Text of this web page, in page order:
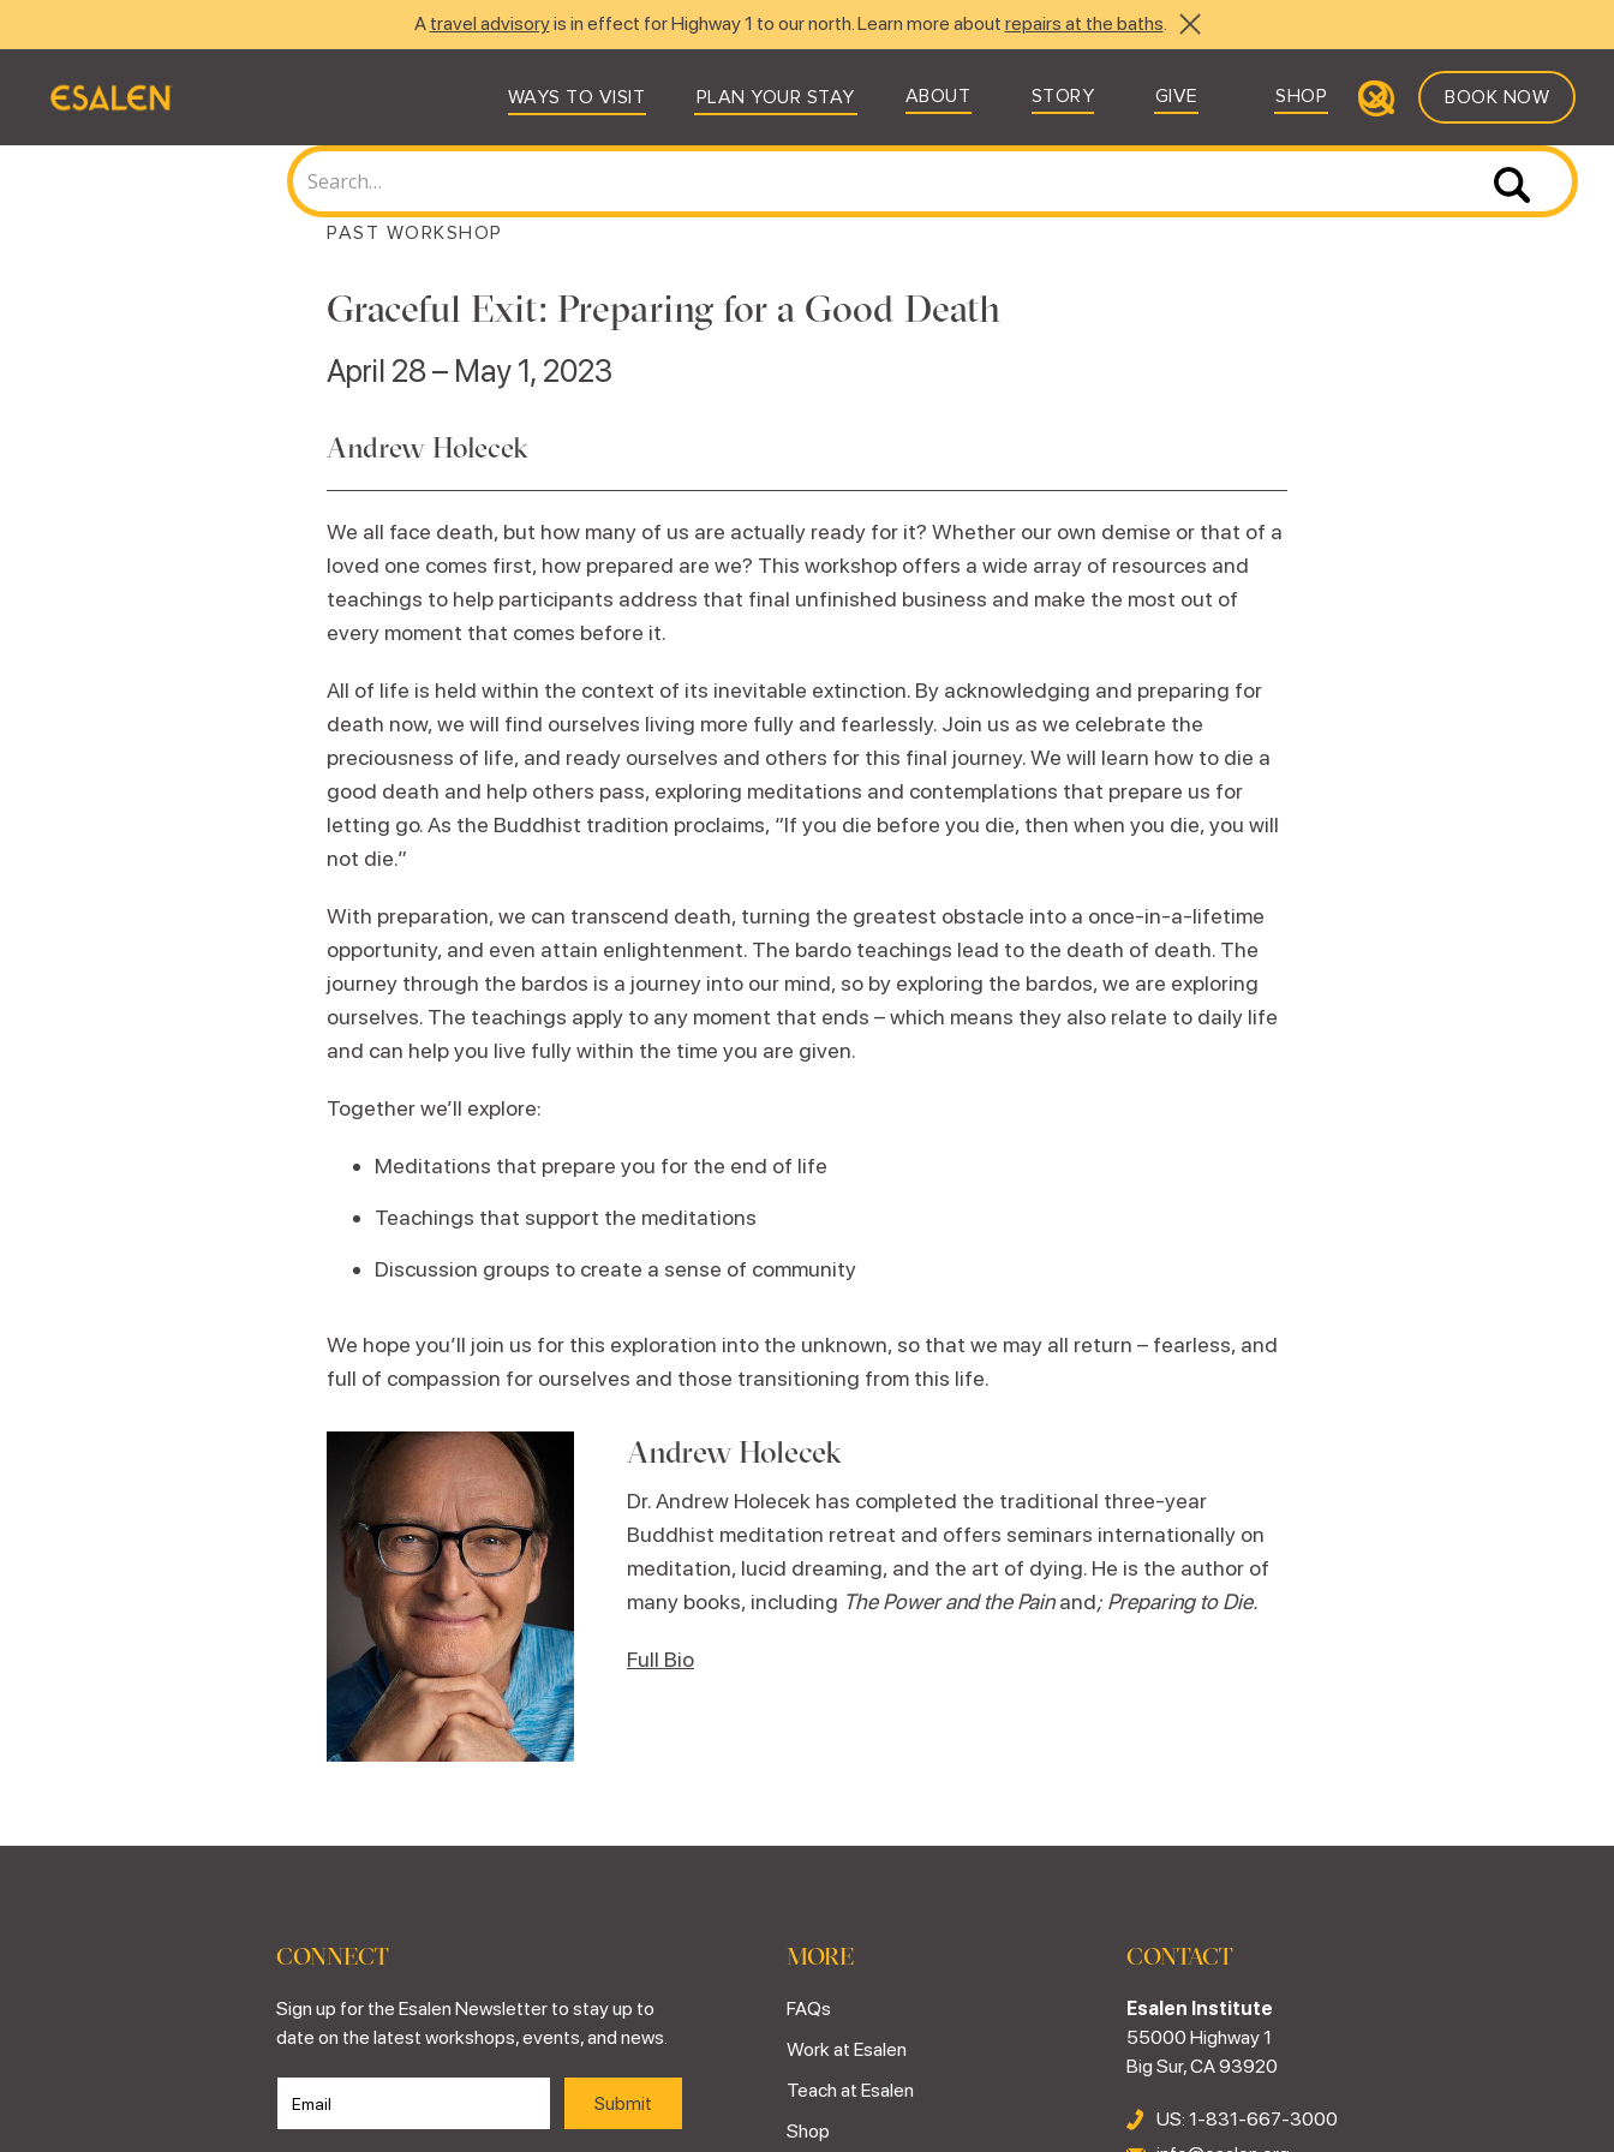
A travel advisoryis in effect for Highway 1 to our north. Learn more about repairs at the baths.
WAYS TO VISIT PLAN YOUR STAY ABOUT STORY GIVE SHOP BOOK NOW
PAST WORKSHOP
Graceful Exit: Preparing for a Good Death
April 28 – May 1, 2023
Andrew Holecek
We all face death, but how many of us are actually ready for it? Whether our own demise or that of a
loved one comes first, how prepared are we? This workshop offers a wide array of resources and
teachings to help participants address that final unfinished business and make the most out of
every moment that comes before it.
All of life is held within the context of its inevitable extinction. By acknowledging and preparing for
death now, we will find ourselves living more fully and fearlessly. Join us as we celebrate the
preciousness of life, and ready ourselves and others for this final journey. We will learn how to die a
good death and help others pass, exploring meditations and contemplations that prepare us for
letting go. As the Buddhist tradition proclaims, “If you die before you die, then when you die, you will
not die.”
With preparation, we can transcend death, turning the greatest obstacle into a once-in-a-lifetime
opportunity, and even attain enlightenment. The bardo teachings lead to the death of death. The
journey through the bardos is a journey into our mind, so by exploring the bardos, we are exploring
ourselves. The teachings apply to any moment that ends – which means they also relate to daily life
and can help you live fully within the time you are given.
Together we’ll explore:
Meditations that prepare you for the end of life
Teachings that support the meditations
Discussion groups to create a sense of community
We hope you’ll join us for this exploration into the unknown, so that we may all return – fearless, and
full of compassion for ourselves and those transitioning from this life.
Andrew Holecek
Dr. Andrew Holecek has completed the traditional three-year
Buddhist meditation retreat and offers seminars internationally on
meditation, lucid dreaming, and the art of dying. He is the author of
many books, including The Power and the Painand; Preparing to Die.
Full Bio
CONNECT
Sign up for the Esalen Newsletter to stay up to
date on the latest workshops, events, and news.
MORE
FAQs
Work at Esalen
Teach at Esalen
Shop
CONTACT
Esalen Institute
55000 Highway 1
Big Sur, CA 93920
US: 1-831-667-3000